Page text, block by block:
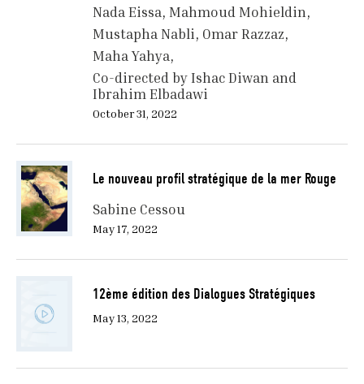
Nada Eissa Mahmoud Mohieldin
Mustapha Nabli Omar Razzaz
Maha Yahya
Co-directed by Ishac Diwan and
Ibrahim Elbadawi
October 31, 2022
Le nouveau profil stratégique de la mer Rouge
Sabine Cessou
May 17, 2022
12ème édition des Dialogues Stratégiques
May 13, 2022